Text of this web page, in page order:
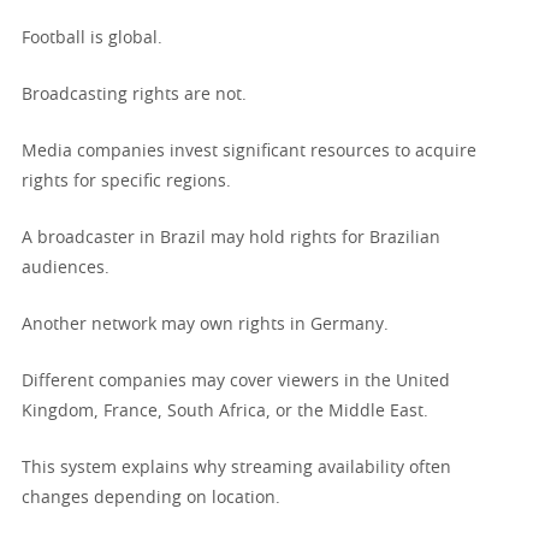
Football is global.
Broadcasting rights are not.
Media companies invest significant resources to acquire
rights for specific regions.
A broadcaster in Brazil may hold rights for Brazilian
audiences.
Another network may own rights in Germany.
Different companies may cover viewers in the United
Kingdom, France, South Africa, or the Middle East.
This system explains why streaming availability often
changes depending on location.